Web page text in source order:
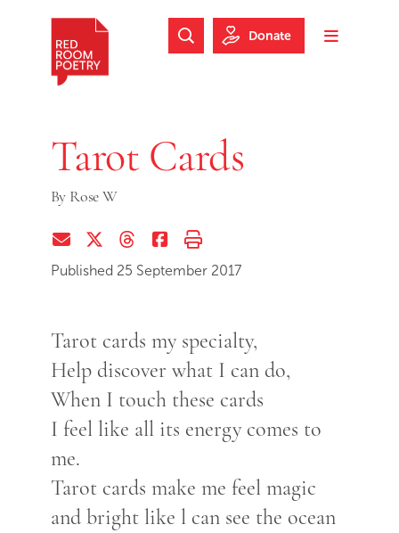
Skip to footer
Toggle
Search Website
Donate
Tarot Cards
By Rose W
Share via EmailShare on Twitter (X)
Share on Threads
Share on Facebook
Print this page
Published 25 September 2017
Tarot cards my specialty,
Help discover what I can do,
When I touch these cards
I feel like all its energy comes to
me.
Tarot cards make me feel magic
and bright like l can see the ocean